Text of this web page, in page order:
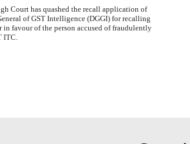
Court has quashed the recall application of
of GST Intelligence (DGGI) for recalling
in favour of the person accused of fraudulently
ITC.